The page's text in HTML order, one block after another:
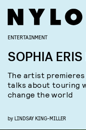
ENTERTAINMENT
SOPHIA
The artist
talks about touring
change the world
by LINDSAY KING-MILLER